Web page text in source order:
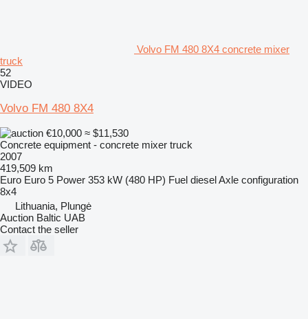
Volvo FM 480 8X4 concrete mixer
truck
52
VIDEO
Volvo FM 480 8X4
€10,000 ≈ $11,530
Concrete equipment - concrete mixer truck
2007
419,509 km
Euro Euro 5 Power 353 kW (480 HP) Fuel dieselAxle configuration
8x4
Lithuania, Plungė
Auction Baltic UAB
Contact the seller